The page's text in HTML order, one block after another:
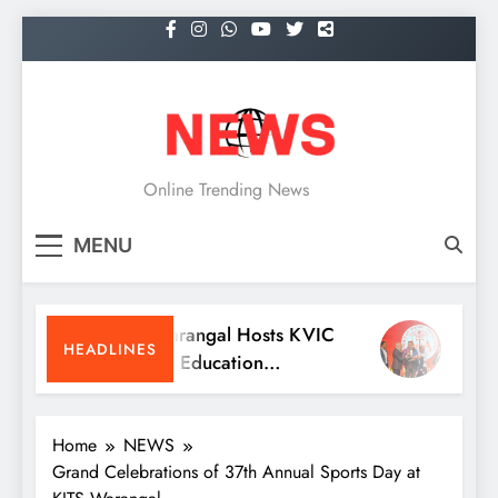
to
NEWS
Online Trending News
MENU
HEADLINES
KITS Warangal Hosts KVIC
People’s Education
Programme Competitions
Dr.
Home
NEWS
Grand Celebrations of 37th Annual Sports Day at